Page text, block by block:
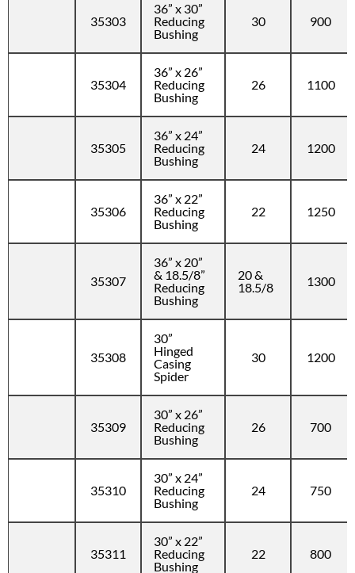
35303
36” x 30”
Reducing
Bushing
30 900
35304
36” x 26”
Reducing
Bushing
26 1100
35305
36” x 24”
Reducing
Bushing
24 1200
35306
36” x 22”
Reducing
Bushing
22 1250
35307
36” x 20”
& 18.5/8”
Reducing
Bushing
20 &
18.5/8
1300
35308
30”
Hinged
Casing
Spider
30 1200
35309
30” x 26”
Reducing
Bushing
26 700
35310
30” x 24”
Reducing
Bushing
24 750
35311
30” x 22”
Reducing
Bushing
22 800